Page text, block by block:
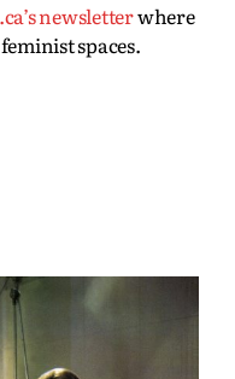
newsletterwhere
spaces.